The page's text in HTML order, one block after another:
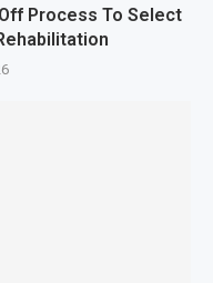
Process To Select